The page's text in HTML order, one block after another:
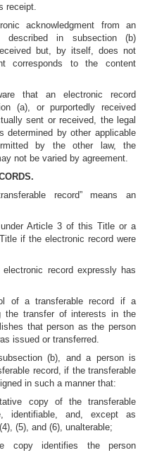
receipt.
acknowledgment from an
described in subsection (b)
but, by itself, does not
corresponds to the content
that an electronic record
(a), or purportedly received
sent or received, the legal
by other applicable
by the other law, the
not be varied by agreement.
record” means an
Article 3 of this Title or a
if the electronic record were
record expressly has
of a transferable record if a
the transfer of interests in the
that person as the person
issued or transferred.
(b), and a person is
record, if the transferable
in such a manner that:
copy of the transferable
identifiable, and, except as
(5), and (6), unalterable;
copy identifies the person